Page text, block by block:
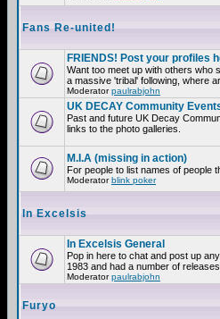
Fans Re-united!
FRIENDS! Post your profiles
Want too meet up with others who
a massive 'tribal' following, where
Moderatorpaulrabjohn
UK DECAY Community
Past and future UK Decay
links to the photo galleries.
M.I.A (missing in action)
For people to list names of people
Moderatorblink poker
In Excelsis
In Excelsis General
Pop in here to chat and post up
1983 and had a number of
Moderatorpaulrabjohn
Furyo